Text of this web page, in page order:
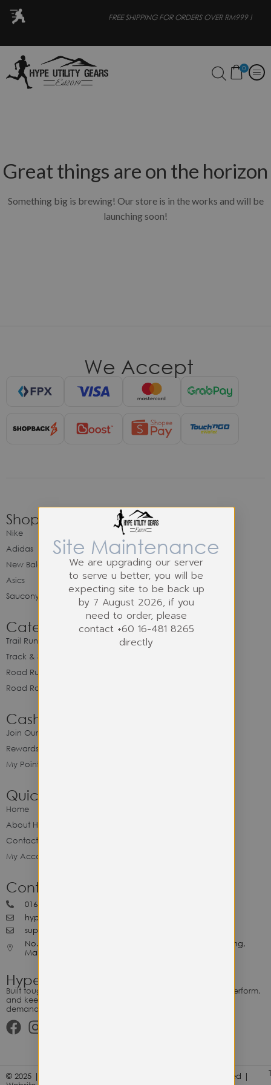
FREE SHIPPING FOR ORDERS OVER RM999 !
0
Great things are on the horizon
Something big is brewing! Our store is in the works and will be
launching soon!
We Accept
Shop
Nike
Adidas
New Balance
Asics
Saucony
Category
Trail Running
Track & Spike Field
Road Running
Road Racing
Cash Back Program
Join Our Cash Back Program
Rewards & Benefits
My Point Balance
Quick Link
Home
About Hype Utility Gears
Contact Hype
My Account
Contact Hype
0164818265
hypeutilitygears99@gmail.com
support@hypeutilitygears.com
No. 44, Jalan Selangor, 10400 Georgetown Pulau Pinang,
Malaysia.
Hype Utility Gears
Built tough for the relentless. Gear designed to outlast, outperform,
and keep up with your hustle — because every adventure
demands durability.
© 2025 | Hype Utility Gears (003349248-P) | All Right Reserved |
Site Maintenance
We are upgrading our server
to serve u better, you will be
expecting site to be back up
by 7 August 2026, if you
need to order, please
contact +60 16-481 8265
directly